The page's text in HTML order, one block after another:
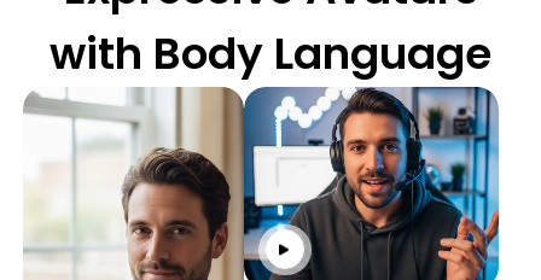
with Body Language
Click to play